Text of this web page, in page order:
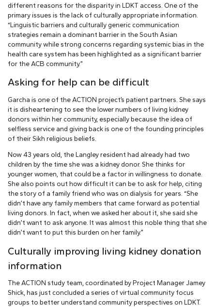
different reasons for the disparity in LDKT access. One of the
primary issues is the lack of culturally appropriate information.
“Linguistic barriers and culturally generic communication
strategies remain a dominant barrier in the South Asian
community while strong concerns regarding systemic bias in the
health care system has been highlighted as a significant barrier
for the ACB community.”
Asking for help can be difficult
Garcha is one of the ACTION project’s patient partners. She says
it is disheartening to see the lower numbers of living kidney
donors within her community, especially because the idea of
selfless service and giving back is one of the founding principles
of their Sikh religious beliefs.
Now 43 years old, the Langley resident had already had two
children by the time she was a kidney donor. She thinks for
younger women, that could be a factor in willingness to donate.
She also points out how difficult it can be to ask for help, citing
the story of a family friend who was on dialysis for years. “She
didn’t have any family members that came forward as potential
living donors. In fact, when we asked her about it, she said she
didn’t want to ask anyone. It was almost this noble thing that she
didn’t want to put this burden on her family.”
Culturally improving living kidney donation
information
The ACTION study team, coordinated by Project Manager Jamey
Shick, has just concluded a series of virtual community focus
groups to better understand community perspectives on LDKT.